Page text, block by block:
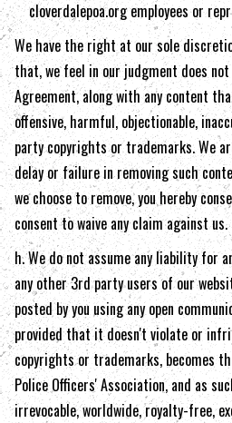
cloverdalepoa.orgemployees or
We have the right at our sole
that, we feel in our judgment does
Agreement, along with any content
offensive, harmful, objectionable,
party copyrights or trademarks. We
delay or failure in removing such
we choose to remove, you hereby
consent to waive any claim against us.
h. We do not assume any liability for
any other 3rd party users of our
posted by you using any open
provided that it doesn't violate or
copyrights or trademarks, becomes
Police Officers' Association, and as
irrevocable, worldwide, royalty-free,